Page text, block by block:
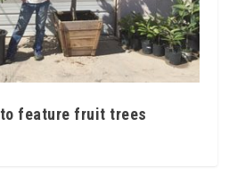
feature fruit trees